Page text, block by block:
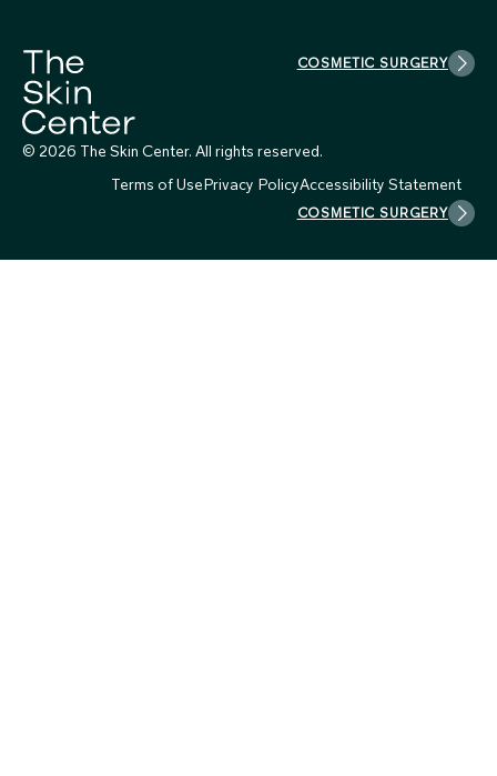
COSMETIC SURGERY
© 2026 The Skin Center. All rights reserved.
Terms of UsePrivacy PolicyAccessibility Statement
COSMETIC SURGERY